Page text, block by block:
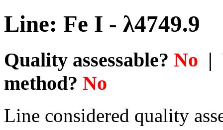
Line: Fe I - λ4749.9
Quality assessable? No |
method? No
Line considered quality